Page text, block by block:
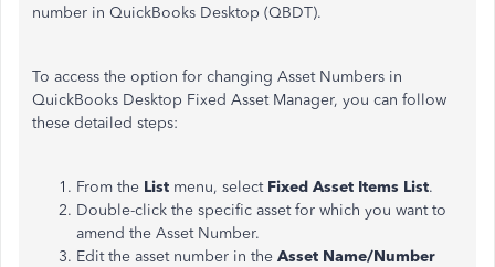
number in QuickBooks Desktop (QBDT).
To access the option for changing Asset Numbers in
QuickBooks Desktop Fixed Asset Manager, you can follow
these detailed steps:
From the List menu, selectFixed Asset Items List.
Double-click the specific asset for which you want to
amend the Asset Number.
Edit the asset number in the Asset Name/Number